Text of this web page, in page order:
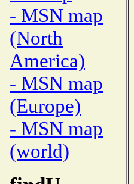
- MSN map
(North
America)
- MSN map
(Europe)
- MSN map
(world)